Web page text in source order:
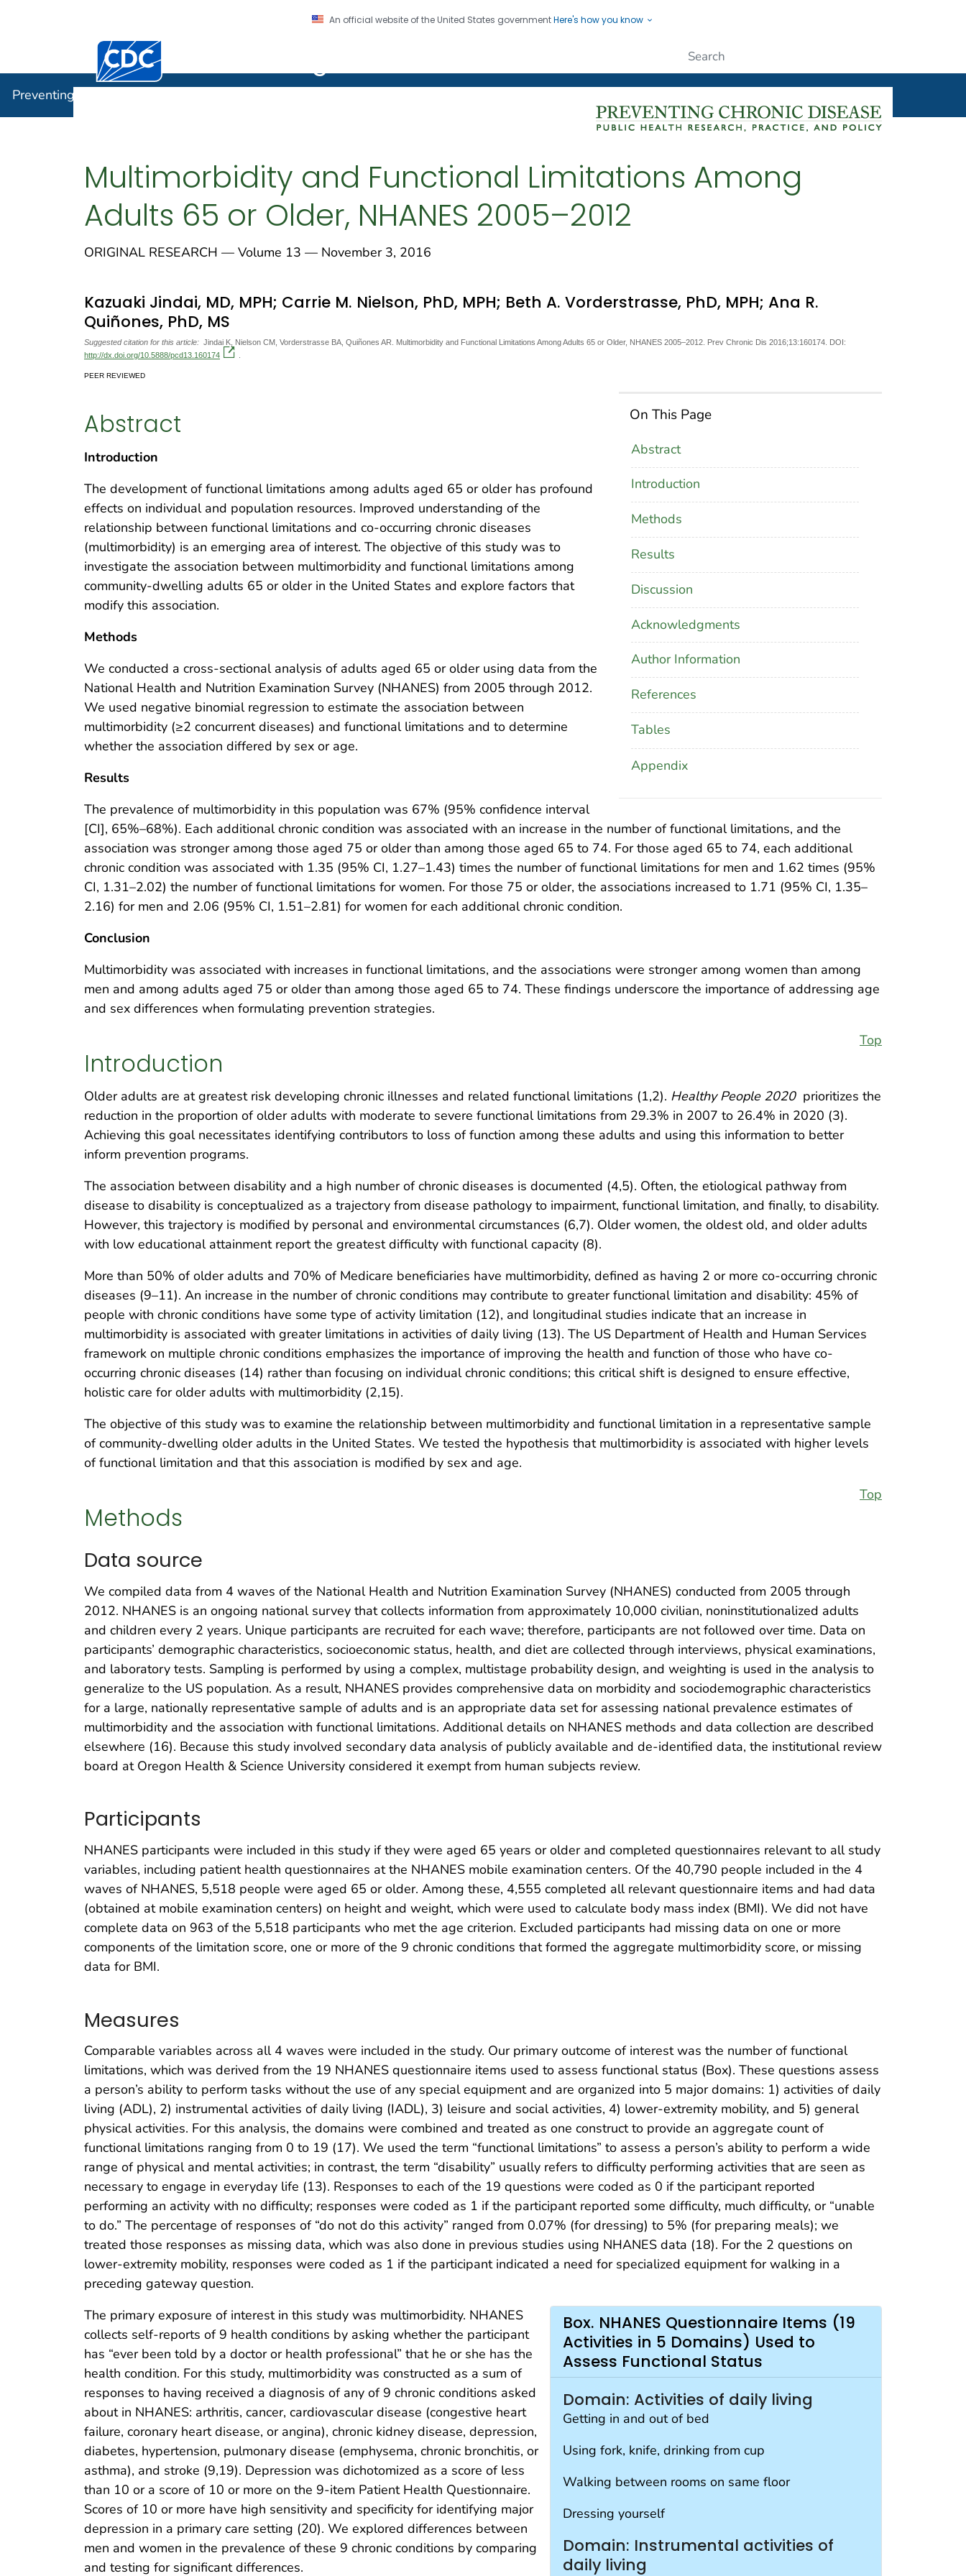
An official website of the United States governmentHere's how you know
Centers for Disease Control and Prevention. CDC twenty four seven. Saving Lives, Protecting People
Preventing Chronic Disease
Multimorbidity and Functional Limitations Among
Adults 65 or Older, NHANES 2005–2012
ORIGINAL RESEARCH — Volume 13 — November 3, 2016
Kazuaki Jindai, MD, MPH; Carrie M. Nielson, PhD, MPH; Beth A. Vorderstrasse, PhD, MPH; Ana R.
Quiñones, PhD, MS
Suggested citation for this article: Jindai K, Nielson CM, Vorderstrasse BA, Quiñones AR. Multimorbidity and Functional Limitations Among Adults 65 or Older, NHANES 2005–2012. Prev Chronic Dis 2016;13:160174. DOI:
http://dx.doi.org/10.5888/pcd13.160174
PEER REVIEWED
On This Page
Abstract
Introduction
Methods
Results
Discussion
Acknowledgments
Author Information
References
Tables
Appendix
Abstract
Introduction
The development of functional limitations among adults aged 65 or older has profound
effects on individual and population resources. Improved understanding of the
relationship between functional limitations and co-occurring chronic diseases
(multimorbidity) is an emerging area of interest. The objective of this study was to
investigate the association between multimorbidity and functional limitations among
community-dwelling adults 65 or older in the United States and explore factors that
modify this association.
Methods
We conducted a cross-sectional analysis of adults aged 65 or older using data from the
National Health and Nutrition Examination Survey (NHANES) from 2005 through 2012.
We used negative binomial regression to estimate the association between
multimorbidity (≥2 concurrent diseases) and functional limitations and to determine
whether the association differed by sex or age.
Results
The prevalence of multimorbidity in this population was 67% (95% confidence interval
[CI], 65%–68%). Each additional chronic condition was associated with an increase in the number of functional limitations, and the
association was stronger among those aged 75 or older than among those aged 65 to 74. For those aged 65 to 74, each additional
chronic condition was associated with 1.35 (95% CI, 1.27–1.43) times the number of functional limitations for men and 1.62 times (95%
CI, 1.31–2.02) the number of functional limitations for women. For those 75 or older, the associations increased to 1.71 (95% CI, 1.35–
2.16) for men and 2.06 (95% CI, 1.51–2.81) for women for each additional chronic condition.
Conclusion
Multimorbidity was associated with increases in functional limitations, and the associations were stronger among women than among
men and among adults aged 75 or older than among those aged 65 to 74. These findings underscore the importance of addressing age
and sex differences when formulating prevention strategies.
Top
Introduction
Older adults are at greatest risk developing chronic illnesses and related functional limitations (1,2). Healthy People 2020 prioritizes the
reduction in the proportion of older adults with moderate to severe functional limitations from 29.3% in 2007 to 26.4% in 2020 (3).
Achieving this goal necessitates identifying contributors to loss of function among these adults and using this information to better
inform prevention programs.
The association between disability and a high number of chronic diseases is documented (4,5). Often, the etiological pathway from
disease to disability is conceptualized as a trajectory from disease pathology to impairment, functional limitation, and finally, to disability.
However, this trajectory is modified by personal and environmental circumstances (6,7). Older women, the oldest old, and older adults
with low educational attainment report the greatest difficulty with functional capacity (8).
More than 50% of older adults and 70% of Medicare beneficiaries have multimorbidity, defined as having 2 or more co-occurring chronic
diseases (9–11). An increase in the number of chronic conditions may contribute to greater functional limitation and disability: 45% of
people with chronic conditions have some type of activity limitation (12), and longitudinal studies indicate that an increase in
multimorbidity is associated with greater limitations in activities of daily living (13). The US Department of Health and Human Services
framework on multiple chronic conditions emphasizes the importance of improving the health and function of those who have co-
occurring chronic diseases (14) rather than focusing on individual chronic conditions; this critical shift is designed to ensure effective,
holistic care for older adults with multimorbidity (2,15).
The objective of this study was to examine the relationship between multimorbidity and functional limitation in a representative sample
of community-dwelling older adults in the United States. We tested the hypothesis that multimorbidity is associated with higher levels
of functional limitation and that this association is modified by sex and age.
Top
Methods
Data source
We compiled data from 4 waves of the National Health and Nutrition Examination Survey (NHANES) conducted from 2005 through
2012. NHANES is an ongoing national survey that collects information from approximately 10,000 civilian, noninstitutionalized adults
and children every 2 years. Unique participants are recruited for each wave; therefore, participants are not followed over time. Data on
participants’ demographic characteristics, socioeconomic status, health, and diet are collected through interviews, physical examinations,
and laboratory tests. Sampling is performed by using a complex, multistage probability design, and weighting is used in the analysis to
generalize to the US population. As a result, NHANES provides comprehensive data on morbidity and sociodemographic characteristics
for a large, nationally representative sample of adults and is an appropriate data set for assessing national prevalence estimates of
multimorbidity and the association with functional limitations. Additional details on NHANES methods and data collection are described
elsewhere (16). Because this study involved secondary data analysis of publicly available and de-identified data, the institutional review
board at Oregon Health & Science University considered it exempt from human subjects review.
Participants
NHANES participants were included in this study if they were aged 65 years or older and completed questionnaires relevant to all study
variables, including patient health questionnaires at the NHANES mobile examination centers. Of the 40,790 people included in the 4
waves of NHANES, 5,518 people were aged 65 or older. Among these, 4,555 completed all relevant questionnaire items and had data
(obtained at mobile examination centers) on height and weight, which were used to calculate body mass index (BMI). We did not have
complete data on 963 of the 5,518 participants who met the age criterion. Excluded participants had missing data on one or more
components of the limitation score, one or more of the 9 chronic conditions that formed the aggregate multimorbidity score, or missing
data for BMI.
Measures
Comparable variables across all 4 waves were included in the study. Our primary outcome of interest was the number of functional
limitations, which was derived from the 19 NHANES questionnaire items used to assess functional status (Box). These questions assess
a person’s ability to perform tasks without the use of any special equipment and are organized into 5 major domains: 1) activities of daily
living (ADL), 2) instrumental activities of daily living (IADL), 3) leisure and social activities, 4) lower-extremity mobility, and 5) general
physical activities. For this analysis, the domains were combined and treated as one construct to provide an aggregate count of
functional limitations ranging from 0 to 19 (17). We used the term “functional limitations” to assess a person’s ability to perform a wide
range of physical and mental activities; in contrast, the term “disability” usually refers to difficulty performing activities that are seen as
necessary to engage in everyday life (13). Responses to each of the 19 questions were coded as 0 if the participant reported
performing an activity with no difficulty; responses were coded as 1 if the participant reported some difficulty, much difficulty, or “unable
to do.” The percentage of responses of “do not do this activity” ranged from 0.07% (for dressing) to 5% (for preparing meals); we
treated those responses as missing data, which was also done in previous studies using NHANES data (18). For the 2 questions on
lower-extremity mobility, responses were coded as 1 if the participant indicated a need for specialized equipment for walking in a
preceding gateway question.
Box. NHANES Questionnaire Items (19
Activities in 5 Domains) Used to
Assess Functional Status
Domain: Activities of daily living
Getting in and out of bed
Using fork, knife, drinking from cup
Walking between rooms on same floor
Dressing yourself
Domain: Instrumental activities of
daily living
The primary exposure of interest in this study was multimorbidity. NHANES
collects self-reports of 9 health conditions by asking whether the participant
has “ever been told by a doctor or health professional” that he or she has the
health condition. For this study, multimorbidity was constructed as a sum of
responses to having received a diagnosis of any of 9 chronic conditions asked
about in NHANES: arthritis, cancer, cardiovascular disease (congestive heart
failure, coronary heart disease, or angina), chronic kidney disease, depression,
diabetes, hypertension, pulmonary disease (emphysema, chronic bronchitis, or
asthma), and stroke (9,19). Depression was dichotomized as a score of less
than 10 or a score of 10 or more on the 9-item Patient Health Questionnaire.
Scores of 10 or more have high sensitivity and specificity for identifying major
depression in a primary care setting (20). We explored differences between
men and women in the prevalence of these 9 chronic conditions by comparing
and testing for significant differences.